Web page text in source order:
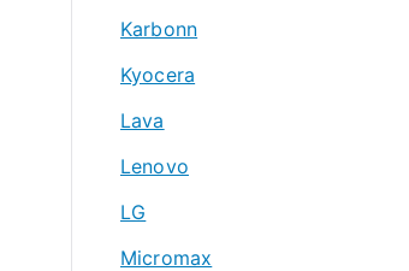
Karbonn
Kyocera
Lava
Lenovo
LG
Micromax